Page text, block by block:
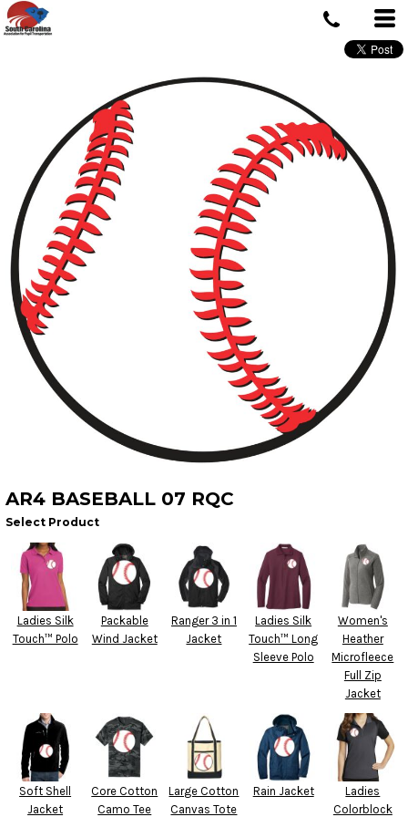
AR4 BASEBALL 07 RQC
Select Product
Ladies Silk
Touch™ Polo
Packable
Wind Jacket
Ranger 3 in 1
Jacket
Ladies Silk
Touch™ Long
Sleeve Polo
Women's
Heather
Microfleece
Full Zip
Jacket
Soft Shell
Jacket
Core Cotton
Camo Tee
Large Cotton
Canvas Tote
Rain Jacket
Ladies
Colorblock